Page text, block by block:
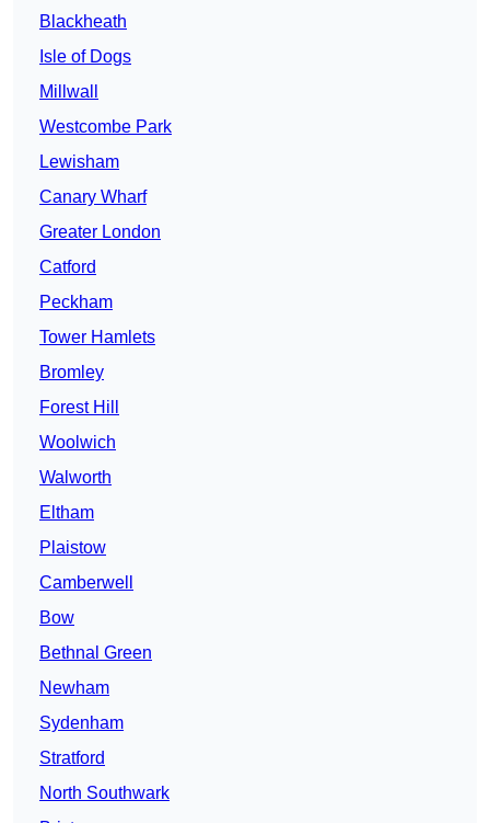
Blackheath
Isle of Dogs
Millwall
Westcombe Park
Lewisham
Canary Wharf
Greater London
Catford
Peckham
Tower Hamlets
Bromley
Forest Hill
Woolwich
Walworth
Eltham
Plaistow
Camberwell
Bow
Bethnal Green
Newham
Sydenham
Stratford
North Southwark